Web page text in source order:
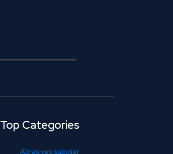
Top Categories
Abrasives supplier